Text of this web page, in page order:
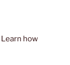
Learn how